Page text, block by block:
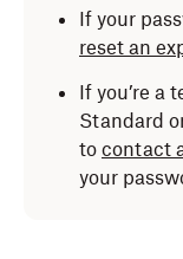
If your
reset an
If you’re a
Standard
to contact
your